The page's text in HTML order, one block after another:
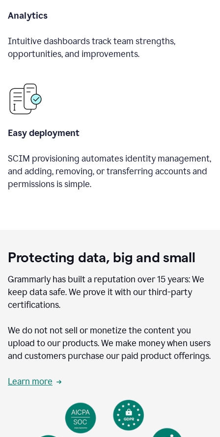
Analytics
Intuitive dashboards track team strengths,
opportunities, and improvements.
Easy deployment
SCIM provisioning automates identity management,
and adding, removing, or transferring accounts and
permissions is simple.
Protecting data, big and small
Grammarly has built a reputation over 15 years: We
keep data safe. We prove it with our third-party
certifications.
We do not not sell or monetize the content you
upload to our products. We make money when users
and customers purchase our paid product offerings.
Learn more